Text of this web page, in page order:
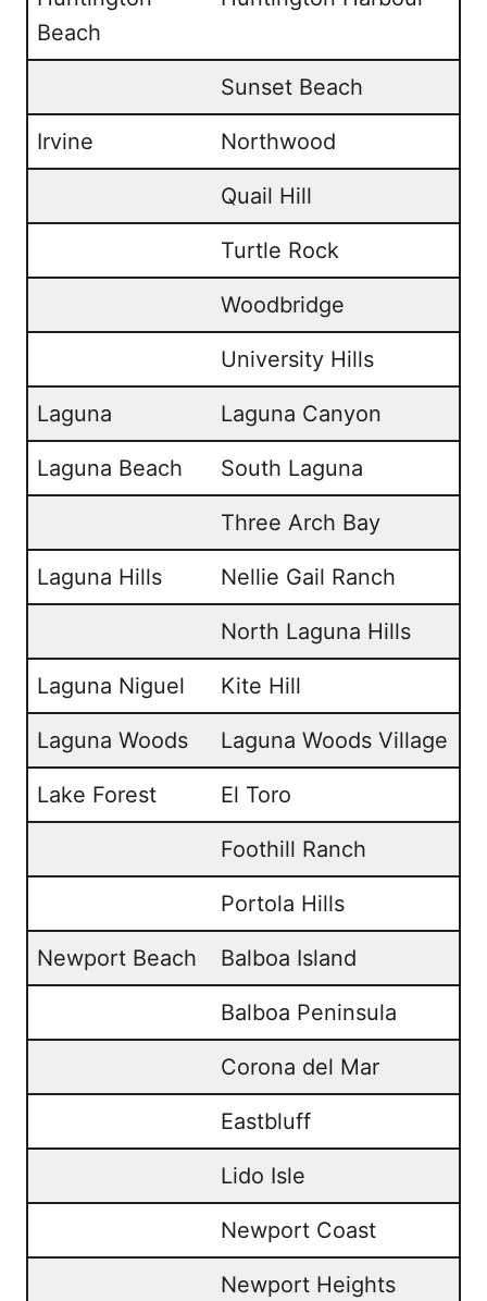
Beach
Sunset Beach
Irvine Northwood
Quail Hill
Turtle Rock
Woodbridge
University Hills
Laguna Laguna Canyon
Laguna Beach South Laguna
Three Arch Bay
Laguna Hills Nellie Gail Ranch
North Laguna Hills
Laguna Niguel Kite Hill
Laguna Woods Laguna Woods Village
Lake Forest El Toro
Foothill Ranch
Portola Hills
Newport Beach Balboa Island
Balboa Peninsula
Corona del Mar
Eastbluff
Lido Isle
Newport Coast
Newport Heights